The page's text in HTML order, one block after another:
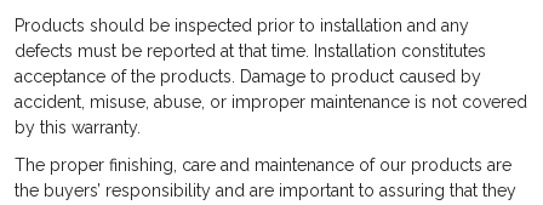
Products should be inspected prior to installation and any
defects must be reported at that time. Installation constitutes
acceptance of the products. Damage to product caused by
accident, misuse, abuse, or improper maintenance is not covered
by this warranty.
The proper finishing, care and maintenance of our products are
the buyers’ responsibility and are important to assuring that they